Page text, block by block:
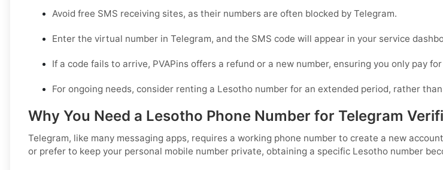
Avoid free SMS receiving sites, as their numbers are often blocked by Telegram.
Enter the virtual number in Telegram, and the SMS code will appear in your service
If a code fails to arrive, PVAPins offers a refund or a new number, ensuring you only pay
For ongoing needs, consider renting a Lesotho number for an extended period, rather
Why You Need a Lesotho Phone Number for Telegram
Telegram, like many messaging apps, requires a working phone number to create a new
or prefer to keep your personal mobile number private, obtaining a specific Lesotho number